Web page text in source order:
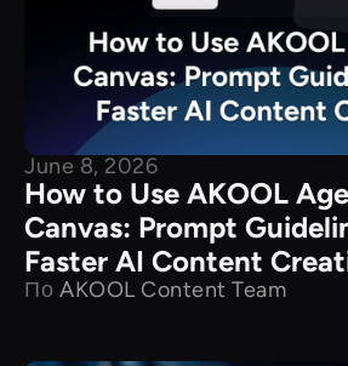
June 8, 2026
How to Use AKOOL
Canvas: Prompt
Faster AI Content
По AKOOL Content Team